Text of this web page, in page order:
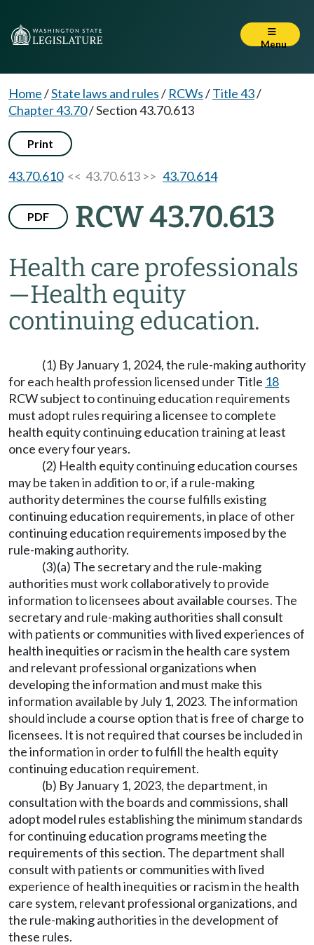
Menu
Home/State laws and rules/ RCWs/Title 43/
Chapter 43.70/Section 43.70.613
Print
43.70.610<< 43.70.613 >> 43.70.614
PDF RCW 43.70.613
Health care professionals
—Health equity
continuing education.
(1) By January 1, 2024, the rule-making authority
for each health profession licensed under Title 18
RCW subject to continuing education requirements
must adopt rules requiring a licensee to complete
health equity continuing education training at least
once every four years.
(2) Health equity continuing education courses
may be taken in addition to or, if a rule-making
authority determines the course fulfills existing
continuing education requirements, in place of other
continuing education requirements imposed by the
rule-making authority.
(3)(a) The secretary and the rule-making
authorities must work collaboratively to provide
information to licensees about available courses. The
secretary and rule-making authorities shall consult
with patients or communities with lived experiences of
health inequities or racism in the health care system
and relevant professional organizations when
developing the information and must make this
information available by July 1, 2023. The information
should include a course option that is free of charge to
licensees. It is not required that courses be included in
the information in order to fulfill the health equity
continuing education requirement.
(b) By January 1, 2023, the department, in
consultation with the boards and commissions, shall
adopt model rules establishing the minimum standards
for continuing education programs meeting the
requirements of this section. The department shall
consult with patients or communities with lived
experience of health inequities or racism in the health
care system, relevant professional organizations, and
the rule-making authorities in the development of
these rules.